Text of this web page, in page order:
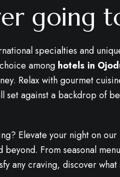
going
specialties and
among hotels in
Relax with gourmet
set against a backdrop of
Elevate your night on
From seasonal
any craving, discover